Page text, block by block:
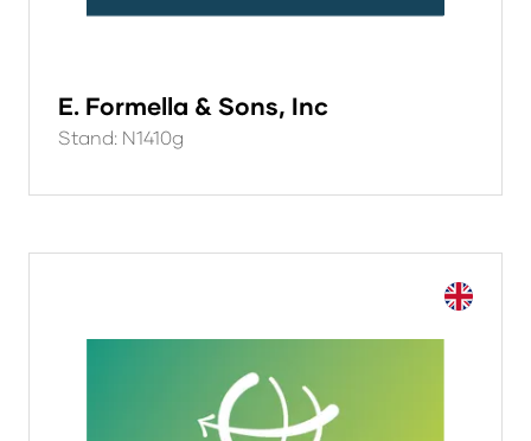
E. Formella & Sons, Inc
Stand: N1410g